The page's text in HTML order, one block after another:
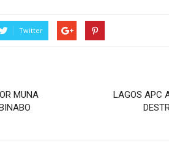
Twitter
MUNA
LAGOS APC